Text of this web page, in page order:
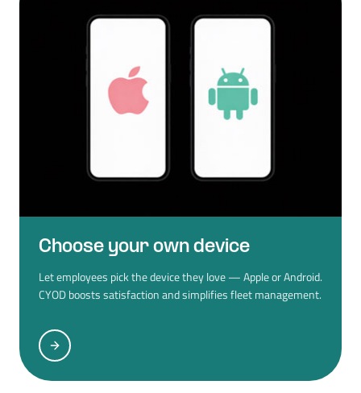
Choose your own device
Let employees pick the device they love — Apple or Android.
CYOD boosts satisfaction and simplifies fleet management.